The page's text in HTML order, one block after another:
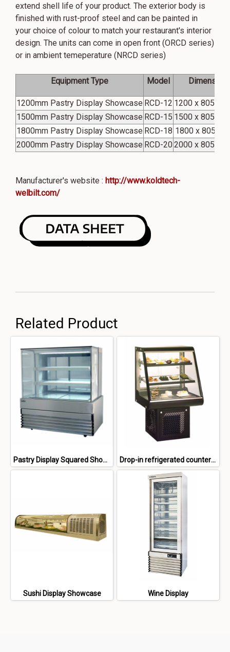
extend shell life of your product. The exterior body is
finished with rust-proof steel and can be painted in
your choice of colour to match your restaurant's interior
design. The units can come in open front (ORCD series)
or in ambient temeperature (NRCD series)
Equipment Type Model Dimension
1200mm Pastry Display Showcase RCD-12 1200 x 805 x
1500mm Pastry Display Showcase RCD-15 1500 x 805 x
1800mm Pastry Display Showcase RCD-18 1800 x 805
2000mm Pastry Display Showcase RCD-202000 x 805 x
Manufacturer's website : http://www.koldtech-
welbilt.com/
Related Product
Pastry Display Squared Showcase Drop-in refrigerated counter top showcase
Sushi Display Showcase Wine Display